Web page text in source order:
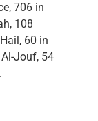
706 in
108
60 in
Jouf, 54